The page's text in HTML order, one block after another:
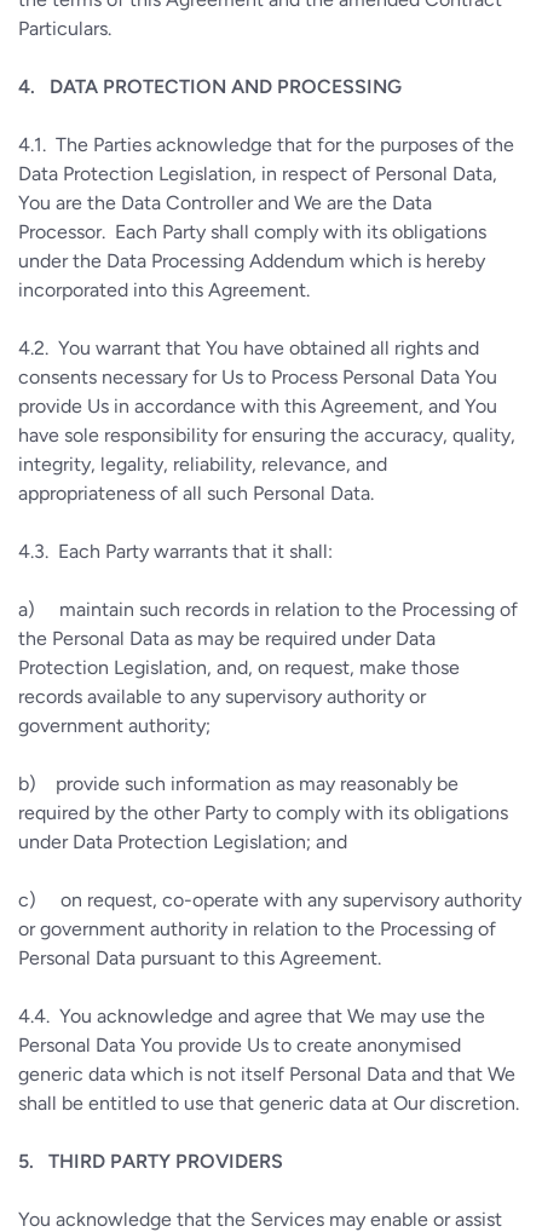
Particulars.
4. DATA PROTECTION AND PROCESSING
4.1. The Parties acknowledge that for the purposes of the
Data Protection Legislation, in respect of Personal Data,
You are the Data Controller and We are the Data
Processor. Each Party shall comply with its obligations
under the Data Processing Addendum which is hereby
incorporated into this Agreement.
4.2. You warrant that You have obtained all rights and
consents necessary for Us to Process Personal Data You
provide Us in accordance with this Agreement, and You
have sole responsibility for ensuring the accuracy, quality,
integrity, legality, reliability, relevance, and
appropriateness of all such Personal Data.
4.3. Each Party warrants that it shall:
a) maintain such records in relation to the Processing of
the Personal Data as may be required under Data
Protection Legislation, and, on request, make those
records available to any supervisory authority or
government authority;
b) provide such information as may reasonably be
required by the other Party to comply with its obligations
under Data Protection Legislation; and
c) on request, co-operate with any supervisory authority
or government authority in relation to the Processing of
Personal Data pursuant to this Agreement.
4.4. You acknowledge and agree that We may use the
Personal Data You provide Us to create anonymised
generic data which is not itself Personal Data and that We
shall be entitled to use that generic data at Our discretion.
5. THIRD PARTY PROVIDERS
You acknowledge that the Services may enable or assist